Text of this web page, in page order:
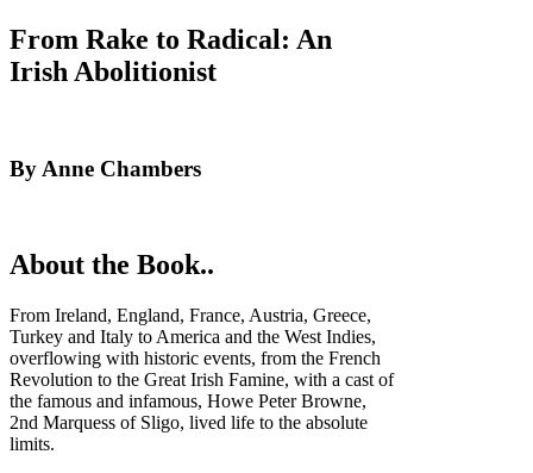
From Rake to Radical: An
Irish Abolitionist
By Anne Chambers
About the Book..
From Ireland, England, France, Austria, Greece,
Turkey and Italy to America and the West Indies,
overflowing with historic events, from the French
Revolution to the Great Irish Famine, with a cast of
the famous and infamous, Howe Peter Browne,
2nd Marquess of Sligo, lived life to the absolute
limits.